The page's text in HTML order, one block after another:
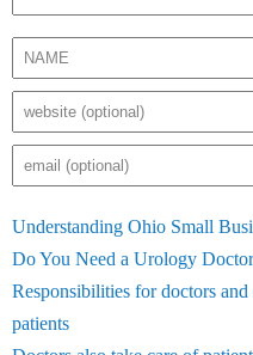
Understanding Ohio Small
Do You Need a Urology
Responsibilities for doctors
patients